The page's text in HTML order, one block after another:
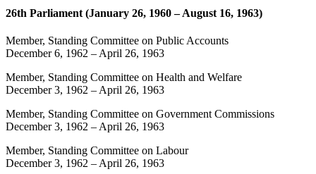
26th Parliament (January 26, 1960 – August 16, 1963)
Member, Standing Committee on Public Accounts
December 6, 1962 – April 26, 1963
Member, Standing Committee on Health and Welfare
December 3, 1962 – April 26, 1963
Member, Standing Committee on Government Commissions
December 3, 1962 – April 26, 1963
Member, Standing Committee on Labour
December 3, 1962 – April 26, 1963